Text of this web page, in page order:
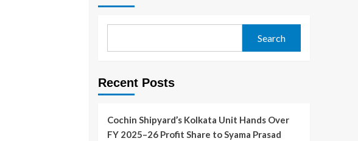
Search
Recent Posts
Cochin Shipyard’s Kolkata Unit Hands Over
FY 2025–26 Profit Share to Syama Prasad